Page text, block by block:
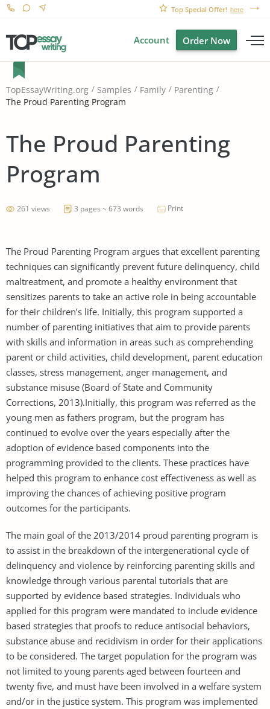
Top Special Offer! here
Account Order Now
TopEssayWriting.org Samples Family
Parenting
The Proud Parenting Program
The Proud Parenting
Program
261 views 3 pages ~ 673 words Print
The Proud Parenting Program argues that excellent parenting
techniques can significantly prevent future delinquency, child
maltreatment, and promote a healthy environment that
sensitizes parents to take an active role in being accountable
for their children’s life. Initially, this program supported a
number of parenting initiatives that aim to provide parents
with skills and information in areas such as comprehending
parent or child activities, child development, parent education
classes, stress management, anger management, and
substance misuse (Board of State and Community
Corrections, 2013).Initially, this program was referred as the
young men as fathers program, but the program has
continued to evolve over the years especially after the
adoption of evidence based components into the
programming provided to the clients. These practices have
helped this program to enhance cost effectiveness as well as
improving the chances of achieving positive program
outcomes for the participants.
The main goal of the 2013/2014 proud parenting program is
to assist in the breakdown of the intergenerational cycle of
delinquency and violence by reinforcing parenting skills and
knowledge through various parental tutorials that are
supported by evidence based strategies. Individuals who
applied for this program were mandated to include evidence
based strategies that proofs to reduce antisocial behaviors,
substance abuse and recidivism in order for their applications
to be considered. The target population for the program was
not limited to young parents aged between fourteen and
twenty five, and must have been involved in a welfare system
and/or in the justice system. This program was implemented